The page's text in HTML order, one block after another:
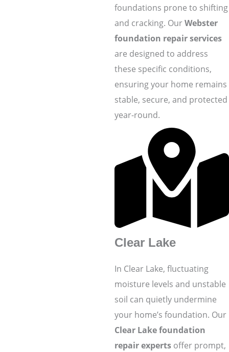
foundations prone to shifting
and cracking. OurWebster
foundation repair services
are designed to address
these specific conditions,
ensuring your home remains
stable, secure, and protected
year-round.
Clear Lake
In Clear Lake, fluctuating
moisture levels and unstable
soil can quietly undermine
your home’s foundation. Our
Clear Lake foundation
repair experts offer prompt,